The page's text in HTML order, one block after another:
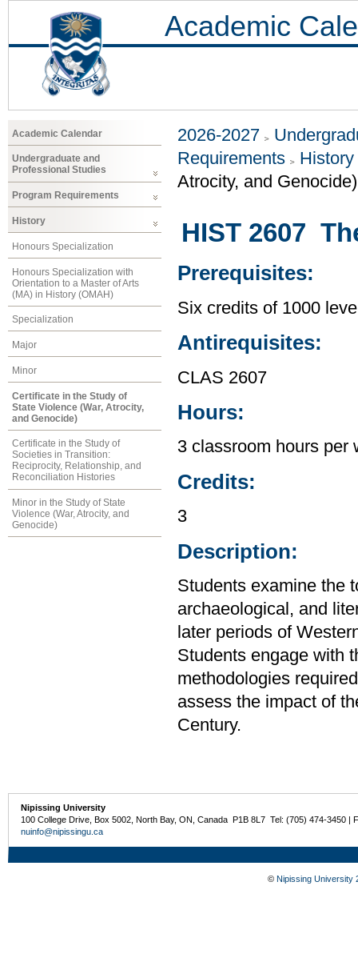
Academic
Academic Calendar
Undergraduate and
Professional Studies
Program Requirements
History
Honours Specialization
Honours Specialization with
Orientation to a Master of Arts
(MA) in History (OMAH)
Specialization
Major
Minor
Certificate in the Study of
State Violence (War, Atrocity,
and Genocide)
Certificate in the Study of
Societies in Transition:
Reciprocity, Relationship, and
Reconciliation Histories
Minor in the Study of State
Violence (War, Atrocity, and
Genocide)
2026-2027
Requirements
History
Atrocity, and Genocide)
HIST 2607
Prerequisites:
Six credits of 1000
Antirequisites:
CLAS 2607
Hours:
3 classroom hours per
Credits:
3
Description:
Students examine the
archaeological, and
later periods of
Students engage with
methodologies
assess the impact of
Century.
Nipissing University
100 College Drive, Box 5002, North Bay, ON, Canada P1B 8L7 Tel: (705) 474-3450 |
nuinfo@nipissingu.ca
© Nipissing University